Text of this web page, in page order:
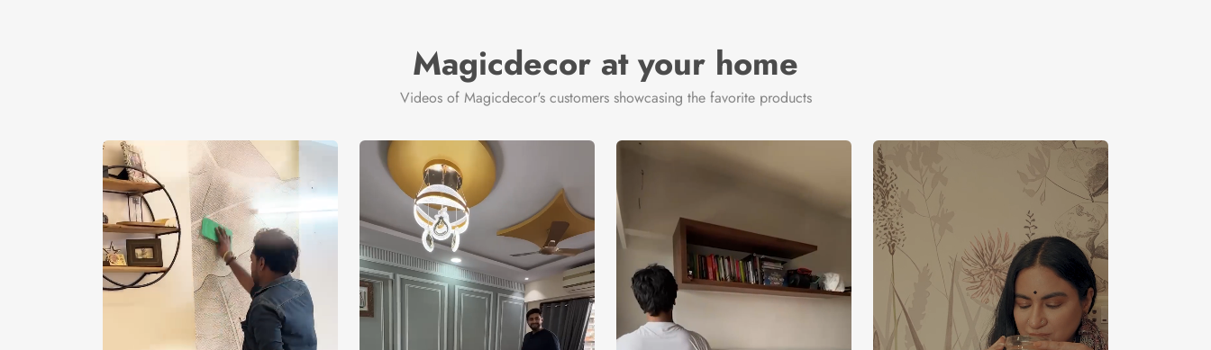
Magicdecor at your home
Videos of Magicdecor's customers showcasing the favorite products